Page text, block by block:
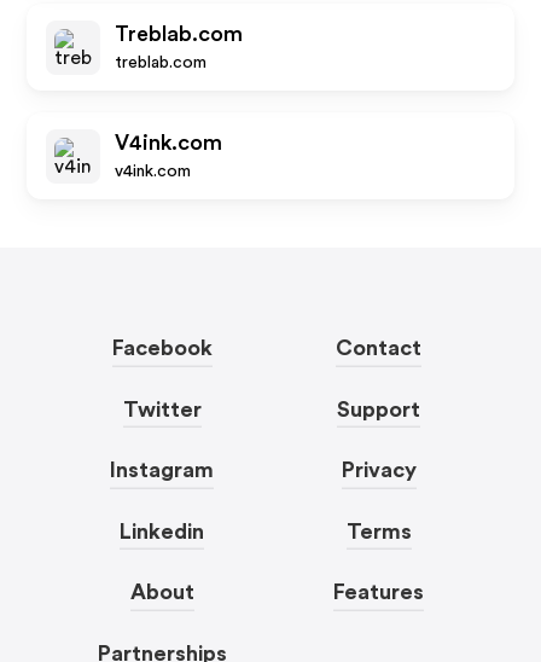
Treblab.com
treblab.com
V4ink.com
v4ink.com
Facebook
Twitter
Instagram
Linkedin
About
Partnerships
Contact
Support
Privacy
Terms
Features